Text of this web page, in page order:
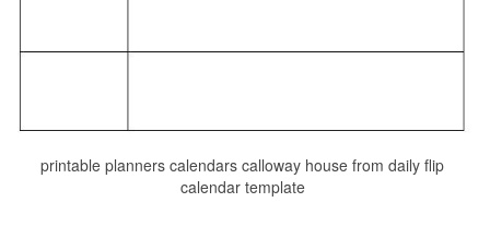
printable planners calendars calloway house from daily flip
calendar template